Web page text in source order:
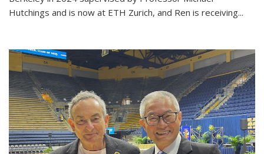
Hutchings and is now at ETH Zurich, and Ren is receiving...